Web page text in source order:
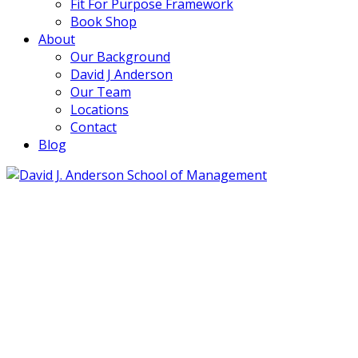
Fit For Purpose Framework
Book Shop
About
Our Background
David J Anderson
Our Team
Locations
Contact
Blog